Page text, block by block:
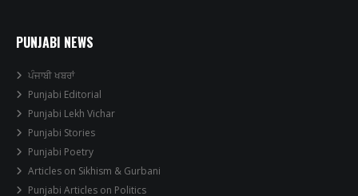
PUNJABI NEWS
ਪੰਜਾਬੀ ਖਬਰਾਂ
Punjabi Editorial
Punjabi Lekh Vichar
Punjabi Stories
Punjabi Poetry
Articles on Sikhism & Gurbani
Punjabi Articles on Politics